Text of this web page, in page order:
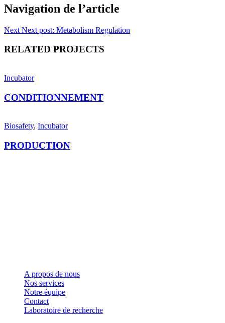
Navigation de l’article
Next Next post: Metabolism Regulation
RELATED PROJECTS
Incubator
CONDITIONNEMENT
Biosafety, Incubator
PRODUCTION
A propos de nous
Nos services
Notre équipe
Contact
Laboratoire de recherche